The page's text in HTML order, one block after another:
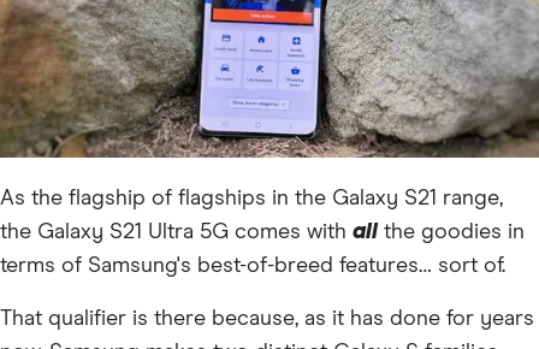
As the flagship of flagships in the Galaxy S21 range,
the Galaxy S21 Ultra 5G comes with all the goodies in
terms of Samsung's best-of-breed features… sort of.
That qualifier is there because, as it has done for years